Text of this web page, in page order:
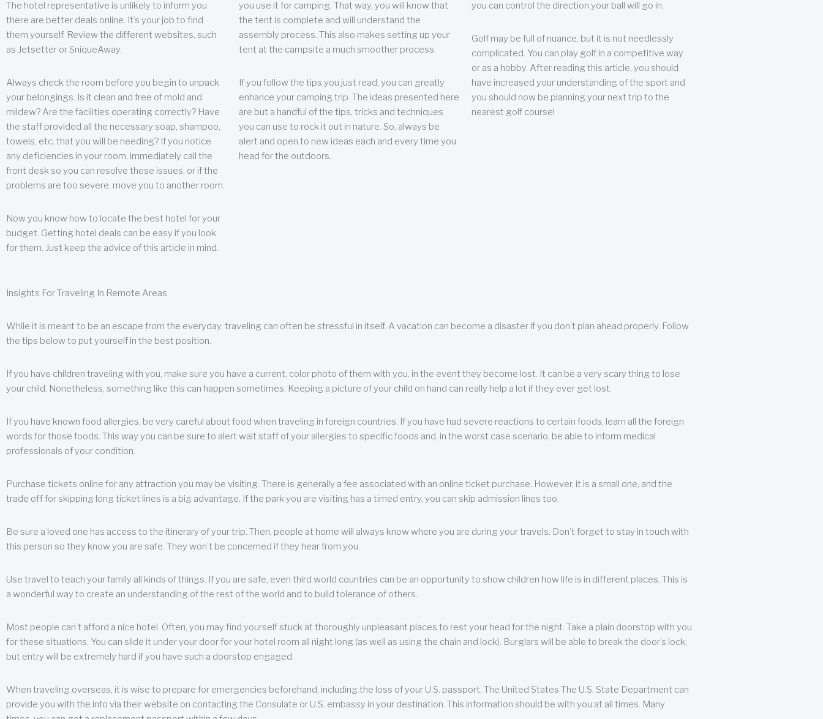
The hotel representative is unlikely to inform you
there are better deals online. It’s your job to find
them yourself. Review the different websites, such
as Jetsetter or SniqueAway.
Always check the room before you begin to unpack
your belongings. Is it clean and free of mold and
mildew? Are the facilities operating correctly? Have
the staff provided all the necessary soap, shampoo,
towels, etc. that you will be needing? If you notice
any deficiencies in your room, immediately call the
front desk so you can resolve these issues, or if the
problems are too severe, move you to another room.
Now you know how to locate the best hotel for your
budget. Getting hotel deals can be easy if you look
for them. Just keep the advice of this article in mind.
you use it for camping. That way, you will know that
the tent is complete and will understand the
assembly process. This also makes setting up your
tent at the campsite a much smoother process.
If you follow the tips you just read, you can greatly
enhance your camping trip. The ideas presented here
are but a handful of the tips, tricks and techniques
you can use to rock it out in nature. So, always be
alert and open to new ideas each and every time you
head for the outdoors.
you can control the direction your ball will go in.
Golf may be full of nuance, but it is not needlessly
complicated. You can play golf in a competitive way
or as a hobby. After reading this article, you should
have increased your understanding of the sport and
you should now be planning your next trip to the
nearest golf course!
Insights For Traveling In Remote Areas
While it is meant to be an escape from the everyday, traveling can often be stressful in itself. A vacation can become a disaster if you don’t plan ahead properly. Follow
the tips below to put yourself in the best position.
If you have children traveling with you, make sure you have a current, color photo of them with you, in the event they become lost. It can be a very scary thing to lose
your child. Nonetheless, something like this can happen sometimes. Keeping a picture of your child on hand can really help a lot if they ever get lost.
If you have known food allergies, be very careful about food when traveling in foreign countries. If you have had severe reactions to certain foods, learn all the foreign
words for those foods. This way you can be sure to alert wait staff of your allergies to specific foods and, in the worst case scenario, be able to inform medical
professionals of your condition.
Purchase tickets online for any attraction you may be visiting. There is generally a fee associated with an online ticket purchase. However, it is a small one, and the
trade off for skipping long ticket lines is a big advantage. If the park you are visiting has a timed entry, you can skip admission lines too.
Be sure a loved one has access to the itinerary of your trip. Then, people at home will always know where you are during your travels. Don’t forget to stay in touch with
this person so they know you are safe. They won’t be concerned if they hear from you.
Use travel to teach your family all kinds of things. If you are safe, even third world countries can be an opportunity to show children how life is in different places. This is
a wonderful way to create an understanding of the rest of the world and to build tolerance of others.
Most people can’t afford a nice hotel. Often, you may find yourself stuck at thoroughly unpleasant places to rest your head for the night. Take a plain doorstop with you
for these situations. You can slide it under your door for your hotel room all night long (as well as using the chain and lock). Burglars will be able to break the door’s lock,
but entry will be extremely hard if you have such a doorstop engaged.
When traveling overseas, it is wise to prepare for emergencies beforehand, including the loss of your U.S. passport. The United States The U.S. State Department can
provide you with the info via their website on contacting the Consulate or U.S. embassy in your destination. This information should be with you at all times. Many